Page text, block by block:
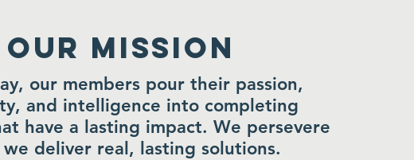
Our MISSION
our members pour their passion,
and intelligence into completing
have a lasting impact. We persevere
deliver real, lasting solutions.